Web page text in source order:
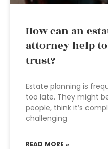
How can an
attorney help
trust?
Estate planning is
too late. They might
people, think it’s
challenging
READ MORE »